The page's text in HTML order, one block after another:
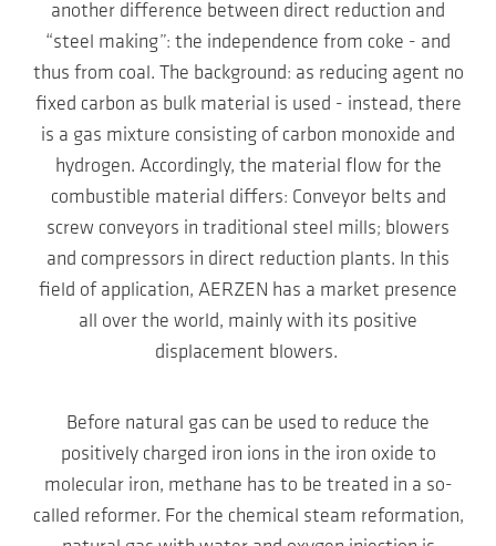
another difference between direct reduction and
“steel making”: the independence from coke - and
thus from coal. The background: as reducing agent no
fixed carbon as bulk material is used - instead, there
is a gas mixture consisting of carbon monoxide and
hydrogen. Accordingly, the material flow for the
combustible material differs: Conveyor belts and
screw conveyors in traditional steel mills; blowers
and compressors in direct reduction plants. In this
field of application, AERZEN has a market presence
all over the world, mainly with its positive
displacement blowers.
Before natural gas can be used to reduce the
positively charged iron ions in the iron oxide to
molecular iron, methane has to be treated in a so-
called reformer. For the chemical steam reformation,